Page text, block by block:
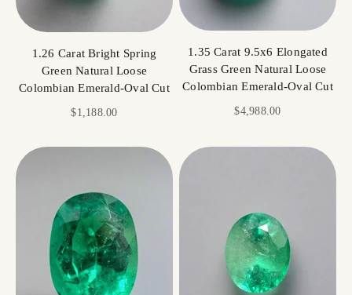
1.26 Carat Bright Spring
Green Natural Loose
Colombian Emerald-Oval Cut
Sale price
$1,188.00
1.35 Carat 9.5x6 Elongated
Grass Green Natural Loose
Colombian Emerald-Oval Cut
Sale price
$4,988.00